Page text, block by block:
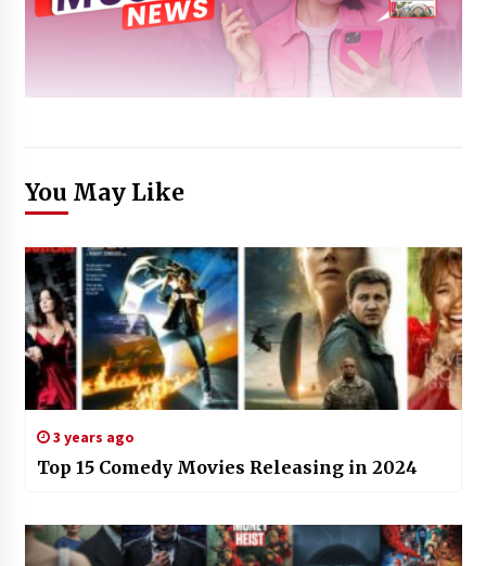
You May Like
3 years ago
Top 15 Comedy Movies Releasing in 2024